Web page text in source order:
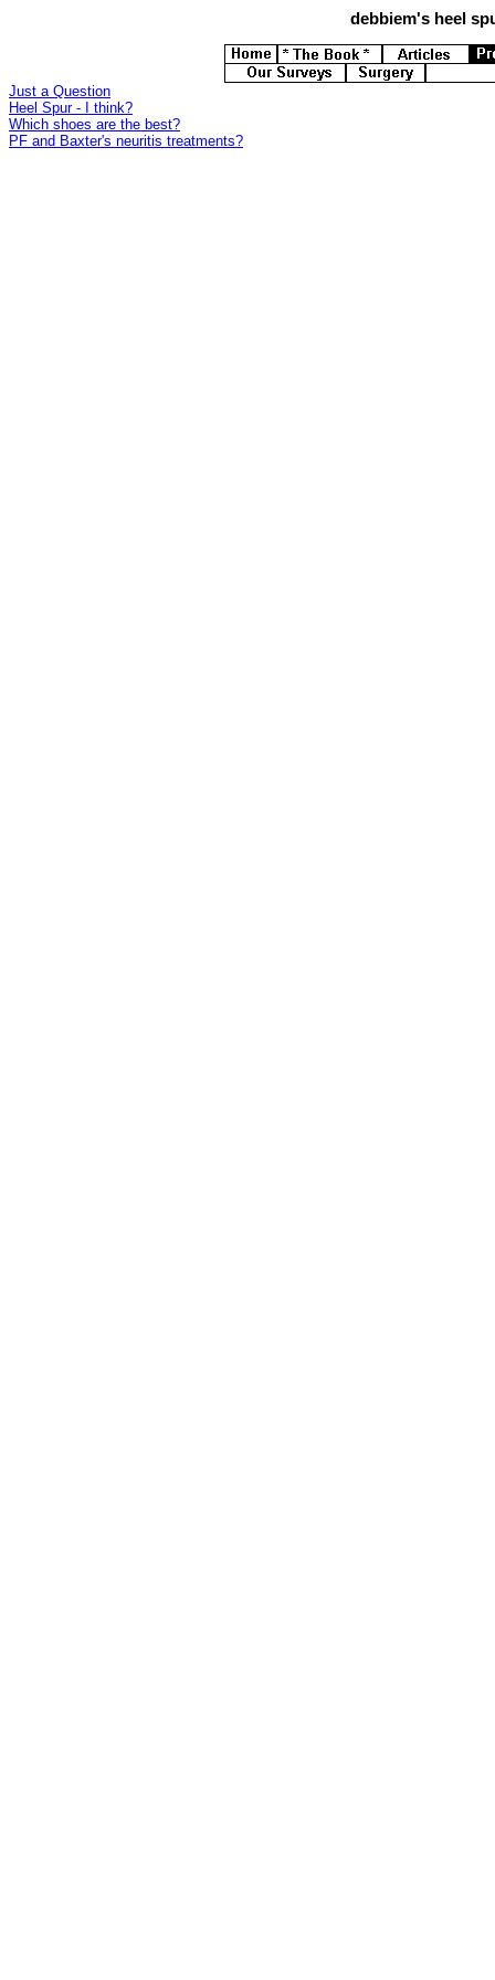
debbiem'sheel
Just a Question
Heel Spur - I think?
Which shoes are the best?
PF and Baxter's neuritis treatments?